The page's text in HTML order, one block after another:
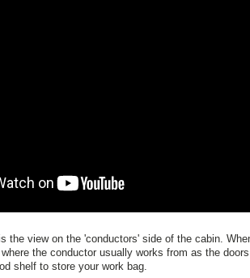
the view on the 'conductors' side of the cabin.
the conductor usually works from as the
shelf to store your work bag.